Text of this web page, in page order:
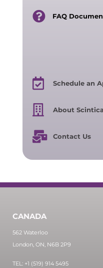
FAQ
Schedule an
About Scintica
Contact Us
CANADA
562 Waterloo
London, ON, N6B 2P9
TEL: +1 (519) 914 5495